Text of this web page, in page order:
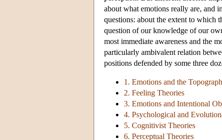
about what emotions really are, and
questions: about the extent to which
question of our knowledge of our
most immediate awareness and the
particularly ambivalent relation
positions defended by some three
1. Emotions and the
2. Feeling Theories
3. Emotions and Intentional
4. Psychological and
5. Cognitivist Theories
6. Perceptual Theories